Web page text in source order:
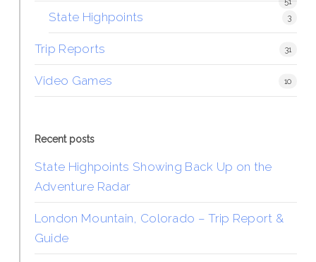
State Highpoints 3
Trip Reports 31
Video Games 10
Recent posts
State Highpoints Showing Back Up on the
Adventure Radar
London Mountain, Colorado – Trip Report &
Guide